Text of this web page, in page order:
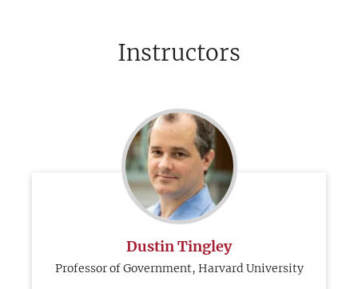
Instructors
Dustin Tingley
Professor of Government, Harvard University